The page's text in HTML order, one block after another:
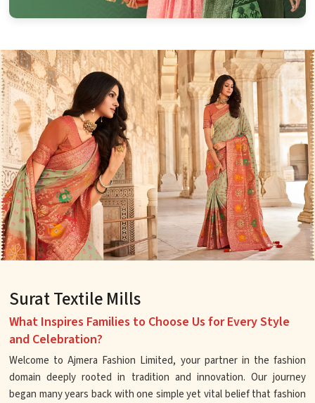
Surat Textile Mills
What Inspires Families to Choose Us for Every Style
and Celebration?
Welcome to Ajmera Fashion Limited, your partner in the fashion
domain deeply rooted in tradition and innovation. Our journey
began many years back with one simple yet vital belief that fashion